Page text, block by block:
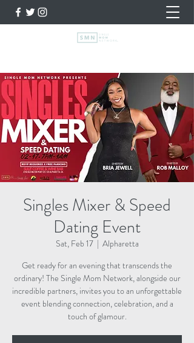
Singles Mixer & Speed
Dating Event
Sat, Feb 17
  |
Alpharetta
Get ready for an evening that transcends the
ordinary! The Single Mom Network, alongside our
incredible partners, invites you to an unforgettable
event blending connection, celebration, and a
touch of glamour.